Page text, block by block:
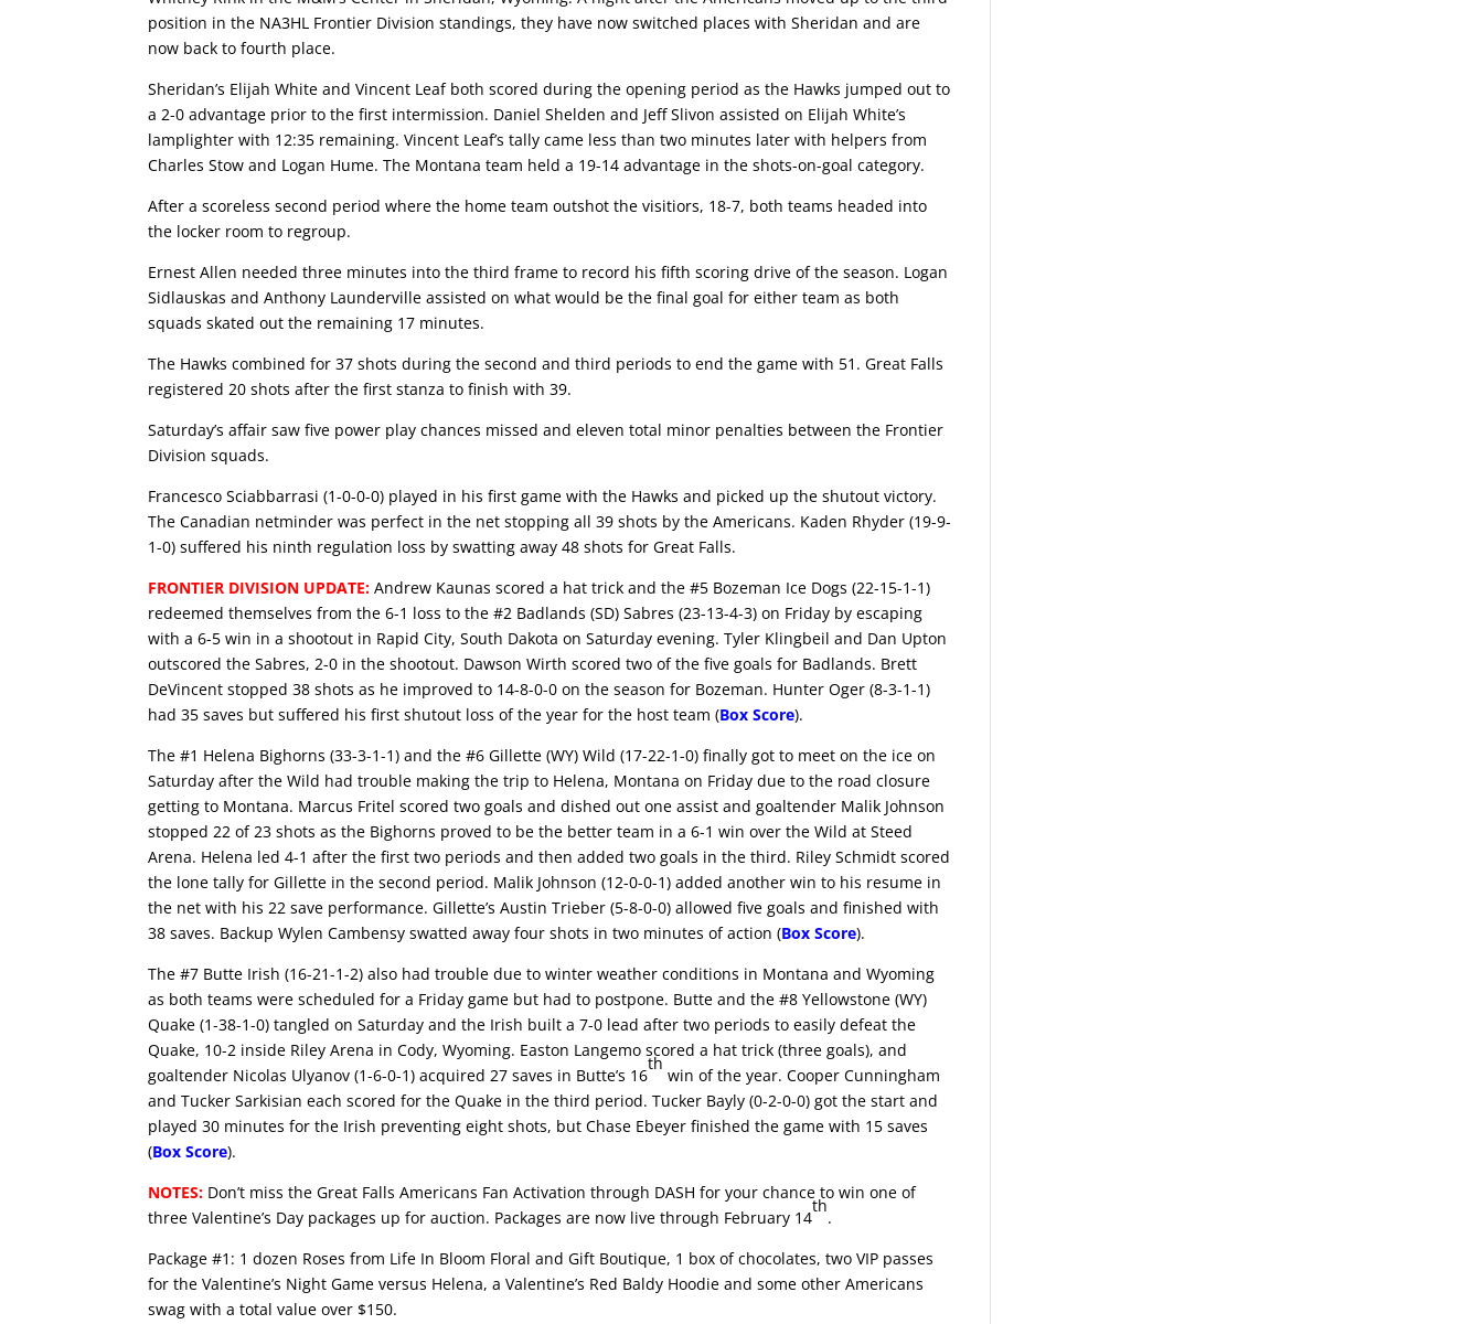
position in the NA3HL Frontier Division standings, they have now switched places with Sheridan and are
now back to fourth place.
Sheridan’s Elijah White and Vincent Leaf both scored during the opening period as the Hawks jumped out to
a 2-0 advantage prior to the first intermission. Daniel Shelden and Jeff Slivon assisted on Elijah White’s
lamplighter with 12:35 remaining. Vincent Leaf’s tally came less than two minutes later with helpers from
Charles Stow and Logan Hume. The Montana team held a 19-14 advantage in the shots-on-goal category.
After a scoreless second period where the home team outshot the visitiors, 18-7, both teams headed into
the locker room to regroup.
Ernest Allen needed three minutes into the third frame to record his fifth scoring drive of the season. Logan
Sidlauskas and Anthony Launderville assisted on what would be the final goal for either team as both
squads skated out the remaining 17 minutes.
The Hawks combined for 37 shots during the second and third periods to end the game with 51. Great Falls
registered 20 shots after the first stanza to finish with 39.
Saturday’s affair saw five power play chances missed and eleven total minor penalties between the Frontier
Division squads.
Francesco Sciabbarrasi (1-0-0-0) played in his first game with the Hawks and picked up the shutout victory.
The Canadian netminder was perfect in the net stopping all 39 shots by the Americans. Kaden Rhyder (19-9-
1-0) suffered his ninth regulation loss by swatting away 48 shots for Great Falls.
FRONTIER DIVISION UPDATE: Andrew Kaunas scored a hat trick and the #5 Bozeman Ice Dogs (22-15-1-1)
redeemed themselves from the 6-1 loss to the #2 Badlands (SD) Sabres (23-13-4-3) on Friday by escaping
with a 6-5 win in a shootout in Rapid City, South Dakota on Saturday evening. Tyler Klingbeil and Dan Upton
outscored the Sabres, 2-0 in the shootout. Dawson Wirth scored two of the five goals for Badlands. Brett
DeVincent stopped 38 shots as he improved to 14-8-0-0 on the season for Bozeman. Hunter Oger (8-3-1-1)
had 35 saves but suffered his first shutout loss of the year for the host team (Box Score).
The #1 Helena Bighorns (33-3-1-1) and the #6 Gillette (WY) Wild (17-22-1-0) finally got to meet on the ice on
Saturday after the Wild had trouble making the trip to Helena, Montana on Friday due to the road closure
getting to Montana. Marcus Fritel scored two goals and dished out one assist and goaltender Malik Johnson
stopped 22 of 23 shots as the Bighorns proved to be the better team in a 6-1 win over the Wild at Steed
Arena. Helena led 4-1 after the first two periods and then added two goals in the third. Riley Schmidt scored
the lone tally for Gillette in the second period. Malik Johnson (12-0-0-1) added another win to his resume in
the net with his 22 save performance. Gillette’s Austin Trieber (5-8-0-0) allowed five goals and finished with
38 saves. Backup Wylen Cambensy swatted away four shots in two minutes of action (Box Score).
The #7 Butte Irish (16-21-1-2) also had trouble due to winter weather conditions in Montana and Wyoming
as both teams were scheduled for a Friday game but had to postpone. Butte and the #8 Yellowstone (WY)
Quake (1-38-1-0) tangled on Saturday and the Irish built a 7-0 lead after two periods to easily defeat the
Quake, 10-2 inside Riley Arena in Cody, Wyoming. Easton Langemo scored a hat trick (three goals), and
goaltender Nicolas Ulyanov (1-6-0-1) acquired 27 saves in Butte’s 16
th
win of the year. Cooper Cunningham
and Tucker Sarkisian each scored for the Quake in the third period. Tucker Bayly (0-2-0-0) got the start and
played 30 minutes for the Irish preventing eight shots, but Chase Ebeyer finished the game with 15 saves
(Box Score).
NOTES: Don’t miss the Great Falls Americans Fan Activation through DASH for your chance to win one of
three Valentine’s Day packages up for auction. Packages are now live through February 14
th
.
Package #1: 1 dozen Roses from Life In Bloom Floral and Gift Boutique, 1 box of chocolates, two VIP passes
for the Valentine’s Night Game versus Helena, a Valentine’s Red Baldy Hoodie and some other Americans
swag with a total value over $150.